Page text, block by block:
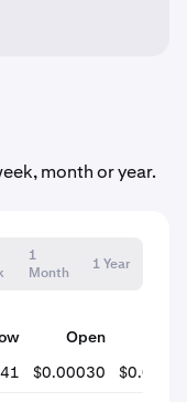
month or year.
1
Month
1 Year
Open
$0.00030